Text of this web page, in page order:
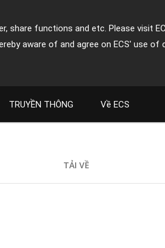
share functions and etc. Please visit
aware of and agree on ECS' use of
TRUYỀN THÔNG Về ECS
TẢI VỀ